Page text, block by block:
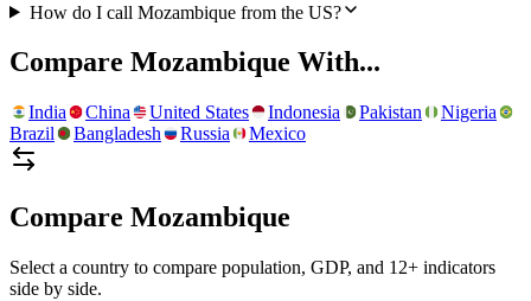
How do I call Mozambique from the US?
Compare Mozambique With...
India China United States Indonesia Pakistan
Nigeria
Brazil
Bangladesh Russia Mexico
Compare Mozambique
Select a country to compare population, GDP, and 12+ indicators
side by side.